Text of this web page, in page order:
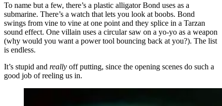
To name but a few, there’s a plastic alligator Bond uses as a
submarine. There’s a watch that lets you look at boobs. Bond
swings from vine to vine at one point and they splice in a Tarzan
sound effect. One villain uses a circular saw on a yo-yo as a weapon
(why would you want a power tool bouncing back at you?). The list
is endless.
It’s stupid and really off putting, since the opening scenes do such a
good job of reeling us in.